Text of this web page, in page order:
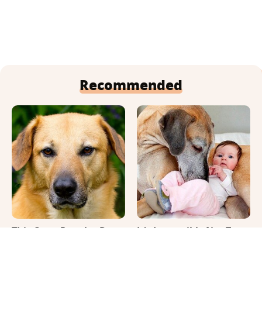
Recommended
This Once-Popular Dog
It's Impossible Not To